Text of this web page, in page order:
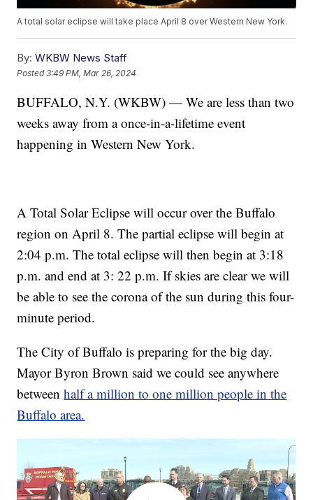
A total solar eclipse will take place April 8 over Western New York.
By: WKBW News Staff
Posted3:49 PM, Mar 26, 2024
BUFFALO, N.Y. (WKBW) — We are less than two
weeks away from a once-in-a-lifetime event
happening in Western New York.
A Total Solar Eclipse will occur over the Buffalo
region on April 8. The partial eclipse will begin at
2:04 p.m. The total eclipse will then begin at 3:18
p.m. and end at 3: 22 p.m. If skies are clear we will
be able to see the corona of the sun during this four-
minute period.
The City of Buffalo is preparing for the big day.
Mayor Byron Brown said we could see anywhere
betweenhalf a million to one million people in the
Buffalo area.